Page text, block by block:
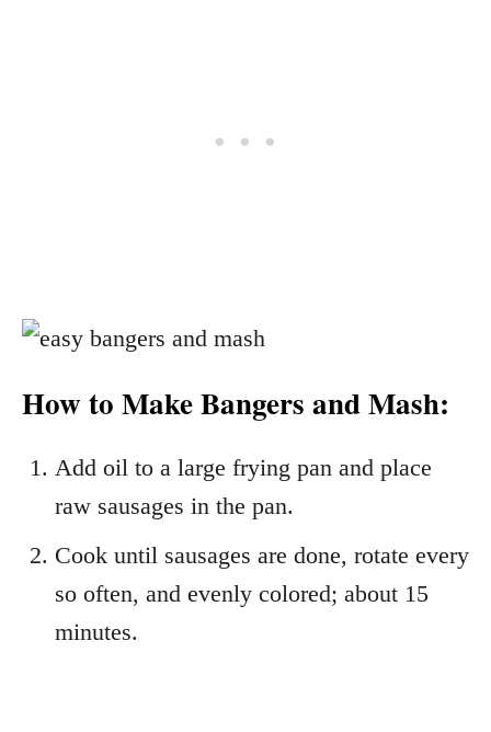
How to Make Bangers and Mash:
Add oil to a large frying pan and place
raw sausages in the pan.
Cook until sausages are done, rotate every
so often, and evenly colored; about 15
minutes.